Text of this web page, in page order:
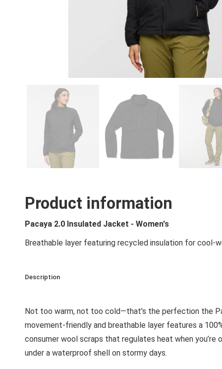
Product information
Pacaya 2.0 Insulated Jacket - Women's
Breathable layer featuring recycled insulation for cool-
Description
Not too warm, not too cold—that’s the perfection the
movement-friendly and breathable layer features a
consumer wool scraps that regulates heat when you’re
under a waterproof shell on stormy days.